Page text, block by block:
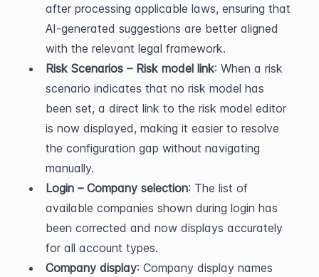
after processing applicable laws, ensuring that
AI-generated suggestions are better aligned
with the relevant legal framework.
Risk Scenarios – Risk model link: When a risk
scenario indicates that no risk model has
been set, a direct link to the risk model editor
is now displayed, making it easier to resolve
the configuration gap without navigating
manually.
Login – Company selection: The list of
available companies shown during login has
been corrected and now displays accurately
for all account types.
Company display: Company display names